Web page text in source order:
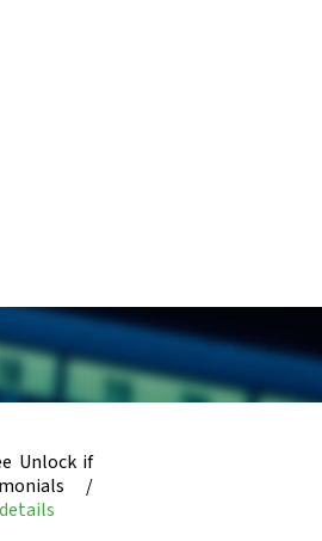
Unlock if
/